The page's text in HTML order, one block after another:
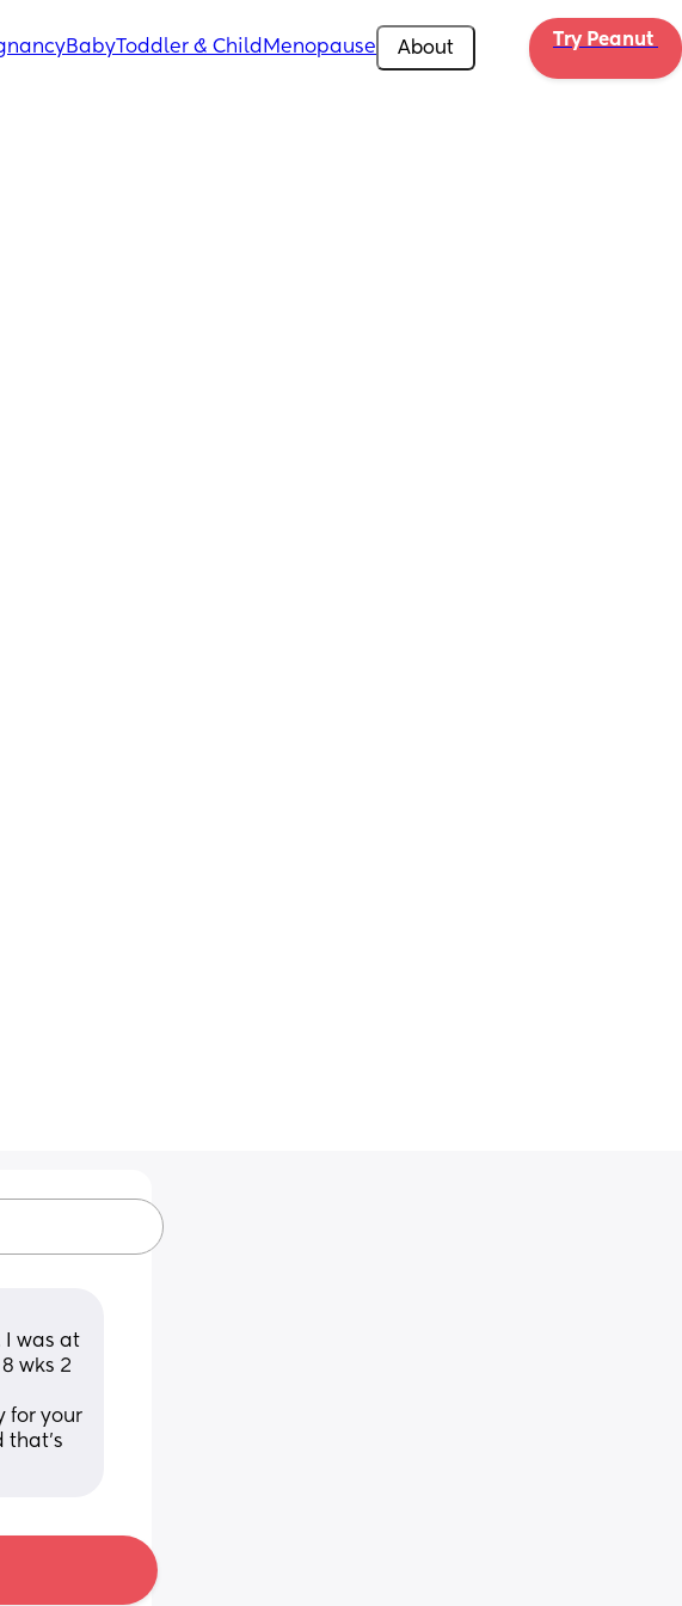
BabyToddler & Child Menopause About Try Peanut
I was at
wks 2
for your
that's